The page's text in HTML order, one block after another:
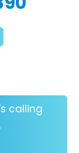
calling